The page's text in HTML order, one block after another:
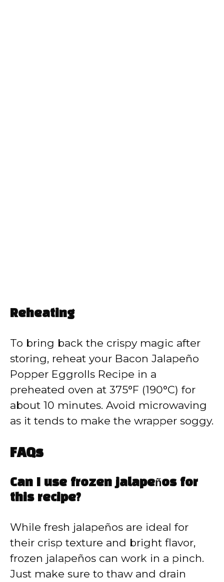
Reheating
To bring back the crispy magic after
storing, reheat your Bacon Jalapeño
Popper Eggrolls Recipe in a
preheated oven at 375°F (190°C) for
about 10 minutes. Avoid microwaving
as it tends to make the wrapper soggy.
FAQs
Can I use frozen jalapeños for
this recipe?
While fresh jalapeños are ideal for
their crisp texture and bright flavor,
frozen jalapeños can work in a pinch.
Just make sure to thaw and drain